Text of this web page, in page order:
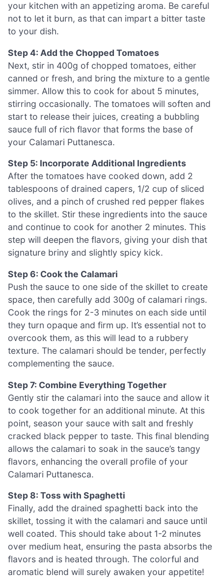
your kitchen with an appetizing aroma. Be careful
not to let it burn, as that can impart a bitter taste
to your dish.
Step 4: Add the Chopped Tomatoes
Next, stir in 400g of chopped tomatoes, either
canned or fresh, and bring the mixture to a gentle
simmer. Allow this to cook for about 5 minutes,
stirring occasionally. The tomatoes will soften and
start to release their juices, creating a bubbling
sauce full of rich flavor that forms the base of
your Calamari Puttanesca.
Step 5: Incorporate Additional Ingredients
After the tomatoes have cooked down, add 2
tablespoons of drained capers, 1/2 cup of sliced
olives, and a pinch of crushed red pepper flakes
to the skillet. Stir these ingredients into the sauce
and continue to cook for another 2 minutes. This
step will deepen the flavors, giving your dish that
signature briny and slightly spicy kick.
Step 6: Cook the Calamari
Push the sauce to one side of the skillet to create
space, then carefully add 300g of calamari rings.
Cook the rings for 2-3 minutes on each side until
they turn opaque and firm up. It’s essential not to
overcook them, as this will lead to a rubbery
texture. The calamari should be tender, perfectly
complementing the sauce.
Step 7: Combine Everything Together
Gently stir the calamari into the sauce and allow it
to cook together for an additional minute. At this
point, season your sauce with salt and freshly
cracked black pepper to taste. This final blending
allows the calamari to soak in the sauce’s tangy
flavors, enhancing the overall profile of your
Calamari Puttanesca.
Step 8: Toss with Spaghetti
Finally, add the drained spaghetti back into the
skillet, tossing it with the calamari and sauce until
well coated. This should take about 1-2 minutes
over medium heat, ensuring the pasta absorbs the
flavors and is heated through. The colorful and
aromatic blend will surely awaken your appetite!